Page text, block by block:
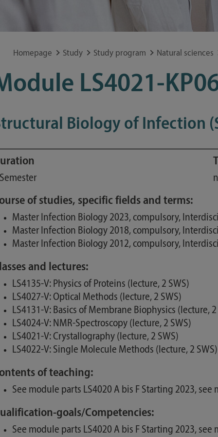
Homepage Study Study program Natural sciences
LS4021-
Biology of Infection
of studies, specific fields and terms:
Master Infection Biology 2023, compulsory,
Master Infection Biology 2018, compulsory,
Master Infection Biology 2012, compulsory,
and lectures:
LS4135-V: Physics of Proteins (lecture, 2 SWS)
LS4027-V: Optical Methods (lecture, 2 SWS)
LS4131-V: Basics of Membrane Biophysics (lecture, 2
LS4024-V: NMR-Spectroscopy (lecture, 2 SWS)
LS4021-V: Crystallography (lecture, 2 SWS)
LS4022-V: Single Molecule Methods (lecture, 2 SWS)
of teaching:
See module parts LS4020 A bis F Starting 2023, see
goals/Competencies:
See module parts LS4020 A bis F Starting 2023, see